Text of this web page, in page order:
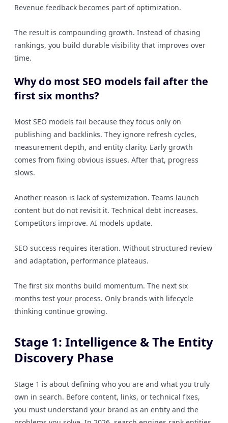
Revenue feedback becomes part of optimization.
The result is compounding growth. Instead of chasing
rankings, you build durable visibility that improves over
time.
Why do most SEO models fail after the
first six months?
Most SEO models fail because they focus only on
publishing and backlinks. They ignore refresh cycles,
measurement depth, and entity clarity. Early growth
comes from fixing obvious issues. After that, progress
slows.
Another reason is lack of systemization. Teams launch
content but do not revisit it. Technical debt increases.
Competitors improve. AI models update.
SEO success requires iteration. Without structured review
and adaptation, performance plateaus.
The first six months build momentum. The next six
months test your process. Only brands with lifecycle
thinking continue growing.
Stage 1: Intelligence & The Entity
Discovery Phase
Stage 1 is about defining who you are and what you truly
own in search. Before content, links, or technical fixes,
you must understand your brand as an entity and the